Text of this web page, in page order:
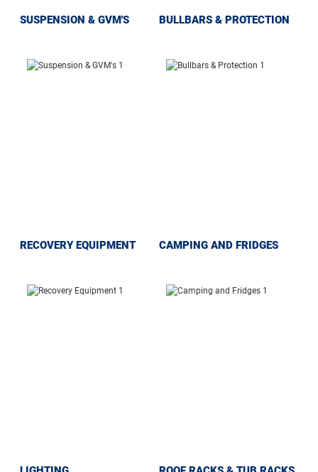
SUSPENSION & GVM'S BULLBARS & PROTECTION
RECOVERY EQUIPMENT CAMPING AND FRIDGES